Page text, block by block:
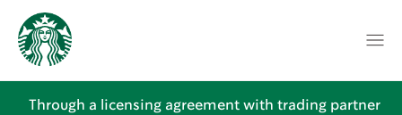
Through a licensing agreement with trading partner